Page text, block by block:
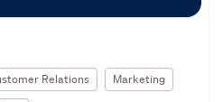
Relations
Marketing